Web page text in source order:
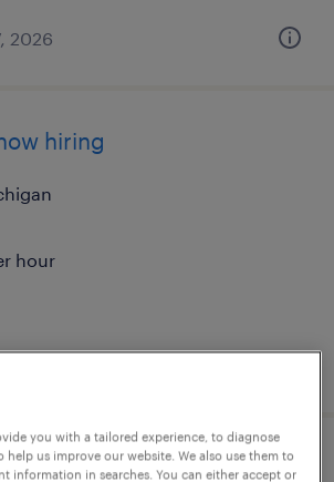
2026
hiring
hour
- sit down - now hiring
you with a tailored experience, to diagnose
help us improve our website. We also use them to
information in searches. You can either accept or